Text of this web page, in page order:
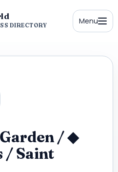
DIRECTORY Menu
/ ◆
/ Saint